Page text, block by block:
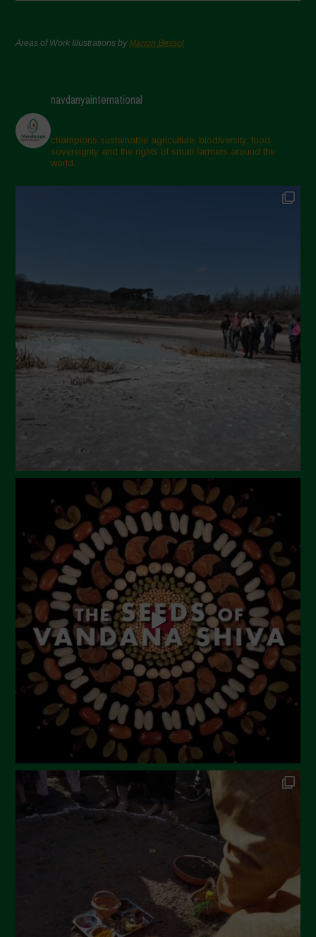
Areas of Work Illustrations byMarion Bessol
navdanyainternational
champions sustainable agriculture, biodiversity, food
sovereignty and the rights of small farmers around the
world.